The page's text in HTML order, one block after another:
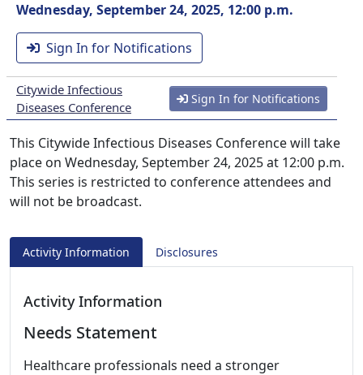
Wednesday, September 24, 2025, 12:00 p.m.
Sign In for Notifications
Citywide Infectious
Diseases Conference
Sign In for Notifications
This Citywide Infectious Diseases Conference will take
place on Wednesday, September 24, 2025 at 12:00 p.m.
This series is restricted to conference attendees and
will not be broadcast.
Activity Information Disclosures
Activity Information
Needs Statement
Healthcare professionals need a stronger